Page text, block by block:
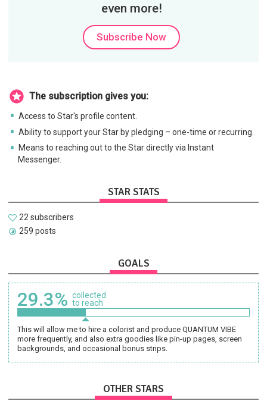
even more!
Subscribe Now
The subscription gives you:
Access to Star's profile content.
Ability to support your Star by pledging – one-time or recurring.
Means to reaching out to the Star directly via Instant
Messenger.
STAR STATS
22 subscribers
259 posts
GOALS
29.3% collected
to reach
This will allow me to hire a colorist and produce QUANTUM VIBE
more frequently, and also extra goodies like pin-up pages, screen
backgrounds, and occasional bonus strips.
OTHER STARS